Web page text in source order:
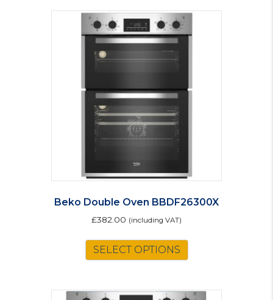
Beko Double Oven BBDF26300X
£382.00 (including VAT)
SELECT OPTIONS